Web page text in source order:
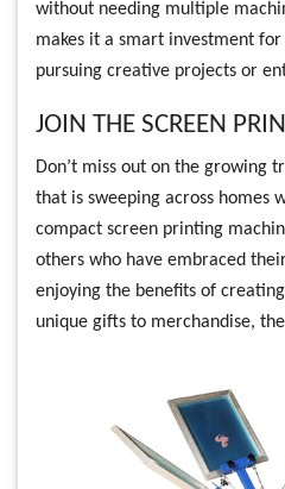
without needing multiple
makes it a smart investment
pursuing creative projects or
JOIN THE SCREEN
Don’t miss out on the growing
that is sweeping across homes
compact screen printing
others who have embraced
enjoying the benefits of
unique gifts to merchandise,